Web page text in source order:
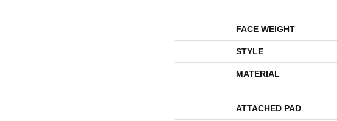
FACE WEIGHT
STYLE
MATERIAL
ATTACHED PAD